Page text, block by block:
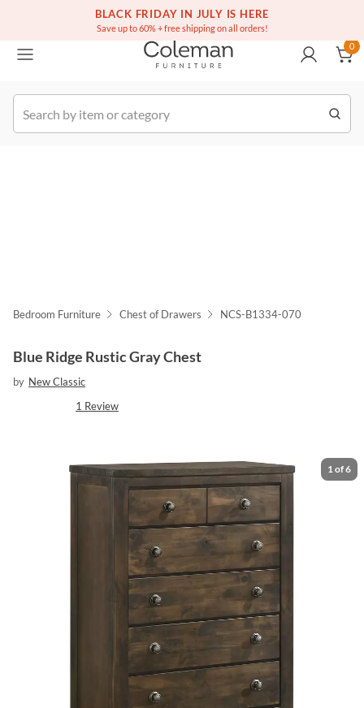
BLACK FRIDAY IN JULY IS HERE
Save up to 60% + free shipping on all orders!
Free white glove service on thousands of items
(516) 234-6073
Order
0
Bedroom Furniture Chest of Drawers NCS-B1334-070
Blue Ridge Rustic Gray Chest
by New Classic
1 Review
1 of6